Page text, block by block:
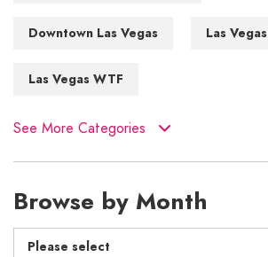
Downtown Las Vegas Las
Las Vegas WTF
See More Categories
Browse by Month
Please select